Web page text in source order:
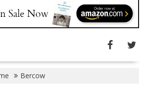
Bercow